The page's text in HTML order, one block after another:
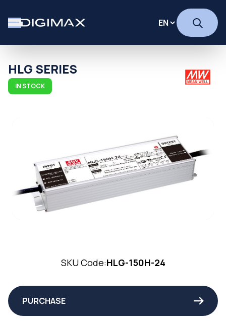
HLG SERIES
IN STOCK
SKU Code:HLG-150H-24
PURCHASE